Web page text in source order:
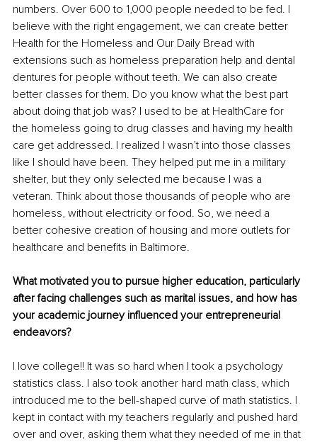
numbers. Over 600 to 1,000 people needed to be fed. I
believe with the right engagement, we can create better
Health for the Homeless and Our Daily Bread with
extensions such as homeless preparation help and dental
dentures for people without teeth. We can also create
better classes for them. Do you know what the best part
about doing that job was? I used to be at HealthCare for
the homeless going to drug classes and having my health
care get addressed. I realized I wasn’t into those classes
like I should have been. They helped put me in a military
shelter, but they only selected me because I was a
veteran. Think about those thousands of people who are
homeless, without electricity or food. So, we need a
better cohesive creation of housing and more outlets for
healthcare and benefits in Baltimore.
What motivated you to pursue higher education, particularly
after facing challenges such as marital issues, and how has
your academic journey influenced your entrepreneurial
endeavors?
I love college!! It was so hard when I took a psychology
statistics class. I also took another hard math class, which
introduced me to the bell-shaped curve of math statistics. I
kept in contact with my teachers regularly and pushed hard
over and over, asking them what they needed of me in that